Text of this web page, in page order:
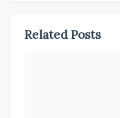
Related Posts